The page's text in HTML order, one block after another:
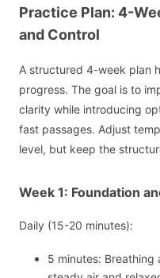
Practice Plan: 4-
and Control
A structured 4-week plan
progress. The goal is to
clarity while introducing
fast passages. Adjust
level, but keep the
Week 1: Foundation
Daily (15-20 minutes):
5 minutes: Breathing